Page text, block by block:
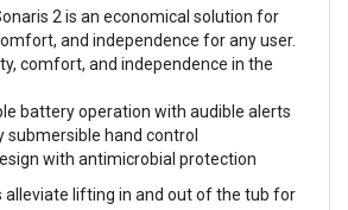
2 is an economical solution for
and independence for any user.
comfort, and independence in the
battery operation with audible alerts
submersible hand control
with antimicrobial protection
alleviate lifting in and out of the tub for